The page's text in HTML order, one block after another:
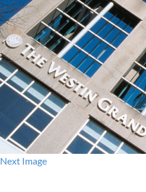
Next Image